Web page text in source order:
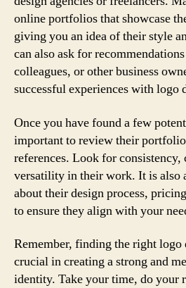
online portfolios that showcase
giving you an idea of their style
can also ask for
colleagues, or other business
successful experiences with logo
Once you have found a few
important to review their
references. Look for
versatility in their work. It is also
about their design process,
to ensure they align with your
Remember, finding the right logo
crucial in creating a strong and
identity. Take your time, do your